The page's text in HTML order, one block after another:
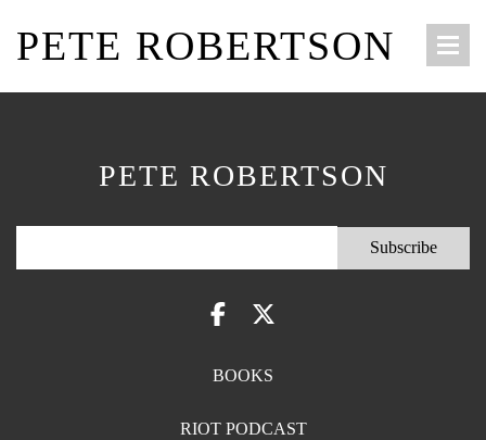
PETE ROBERTSON
PETE ROBERTSON
BOOKS
RIOT PODCAST